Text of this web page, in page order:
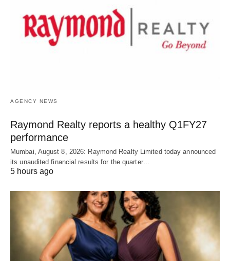
AGENCY NEWS
Raymond Realty reports a healthy Q1FY27
performance
Mumbai, August 8, 2026: Raymond Realty Limited today announced
its unaudited financial results for the quarter…
5 hours ago